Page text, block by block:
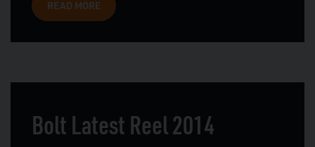
READ MORE
Bolt Latest Reel 2014